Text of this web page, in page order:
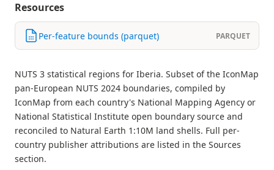
Resources
Per-feature bounds (parquet) PARQUET
NUTS 3 statistical regions for Iberia. Subset of the IconMap
pan-European NUTS 2024 boundaries, compiled by
IconMap from each country's National Mapping Agency or
National Statistical Institute open boundary source and
reconciled to Natural Earth 1:10M land shells. Full per-
country publisher attributions are listed in the Sources
section.